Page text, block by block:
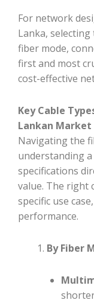
For network
Lanka,
fiber mode,
first and most
cost-effective
Key Cable
Lankan Market
Navigating the
understanding
specifications
value. The right
specific use
performance.
By Fiber